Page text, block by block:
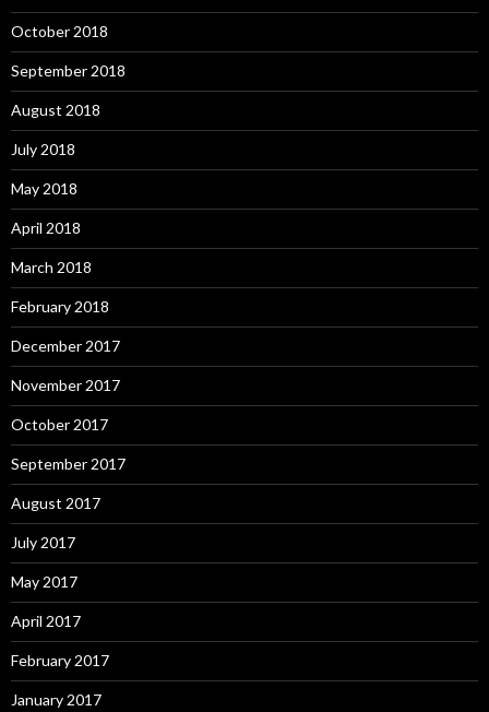
October 2018
September 2018
August 2018
July 2018
May 2018
April 2018
March 2018
February 2018
December 2017
November 2017
October 2017
September 2017
August 2017
July 2017
May 2017
April 2017
February 2017
January 2017